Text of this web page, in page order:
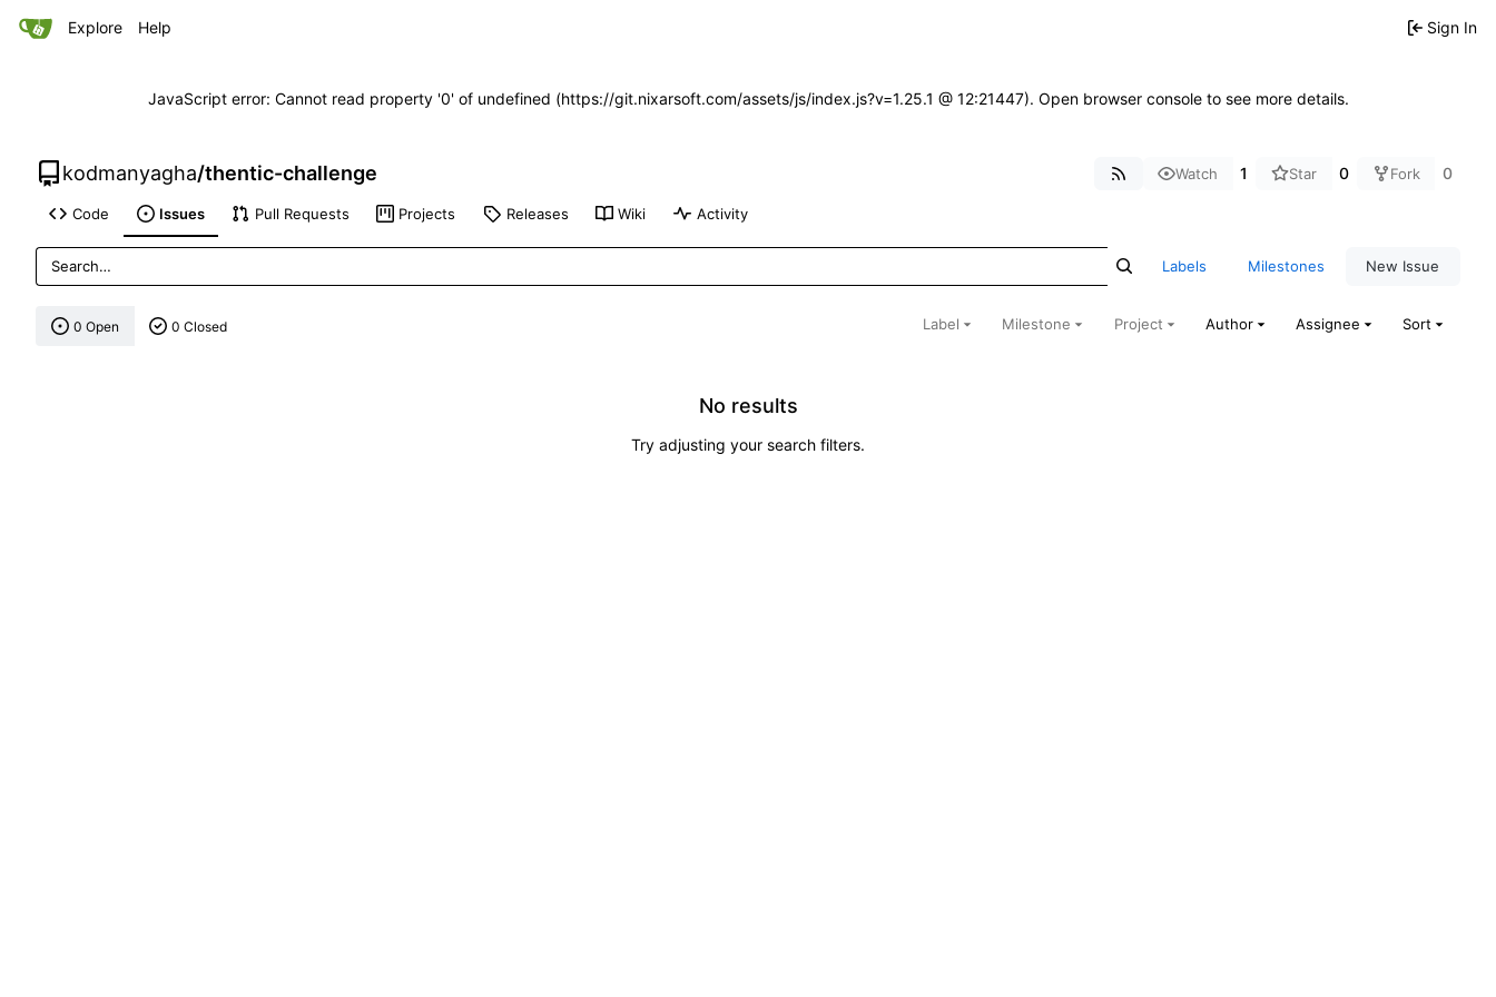
Explore Help Sign In
JavaScript error: Cannot read property '0' of undefined (https://git.nixarsoft.com/assets/js/index.js?v=1.25.1 @ 12:21447). Open browser console to see more details.
kodmanyagha/thentic-challenge Watch 1 Star 0 Fork 0
Code Issues Pull Requests Projects Releases Wiki Activity
Labels Milestones New Issue
0 Open 0 Closed Label Milestone Project Author Assignee Sort
No results
Try adjusting your search filters.